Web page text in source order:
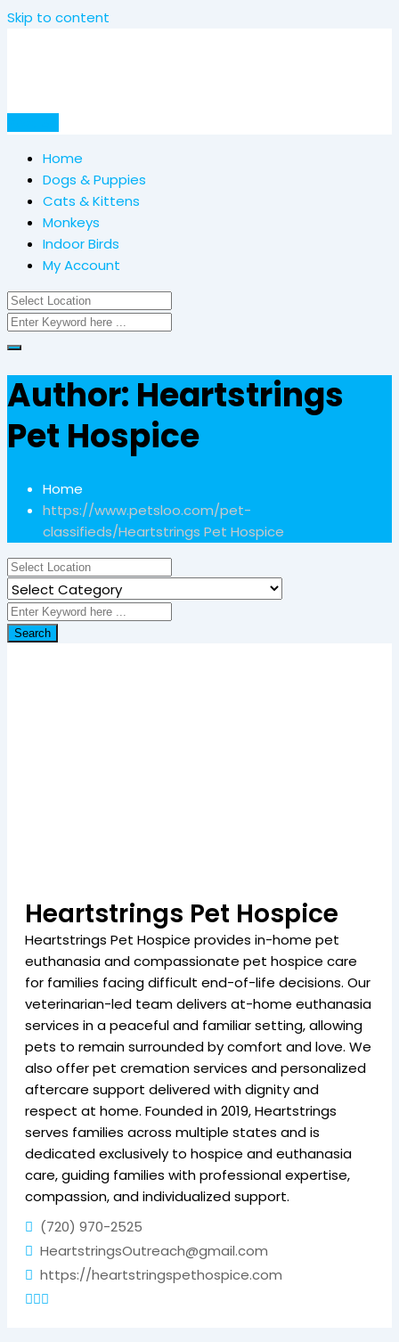
Skip to content
Home
Dogs & Puppies
Cats & Kittens
Monkeys
Indoor Birds
My Account
Author: Heartstrings
Pet Hospice
Home
https://www.petsloo.com/pet-
classifieds/Heartstrings Pet Hospice
Search
Heartstrings Pet Hospice
Heartstrings Pet Hospice provides in-home pet
euthanasia and compassionate pet hospice care
for families facing difficult end-of-life decisions. Our
veterinarian-led team delivers at-home euthanasia
services in a peaceful and familiar setting, allowing
pets to remain surrounded by comfort and love. We
also offer pet cremation services and personalized
aftercare support delivered with dignity and
respect at home. Founded in 2019, Heartstrings
serves families across multiple states and is
dedicated exclusively to hospice and euthanasia
care, guiding families with professional expertise,
compassion, and individualized support.
(720) 970-2525
HeartstringsOutreach@gmail.com
https://heartstringspethospice.com